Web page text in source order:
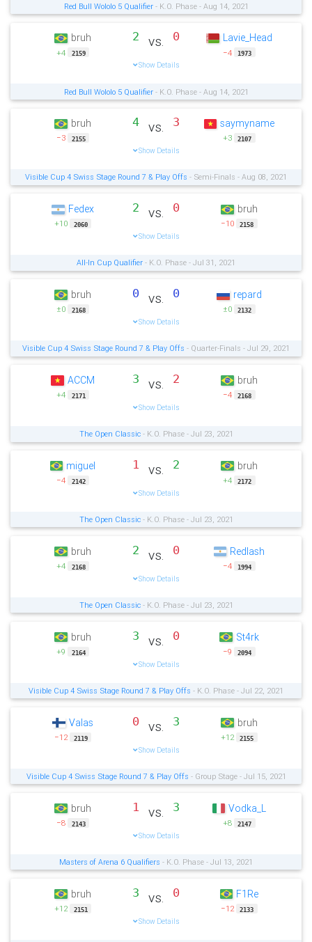
Red Bull Wololo 5 Qualifier- K.O. Phase - Aug 14, 2021
bruh
+4 2159
2 vs. 0
Show Details
Lavie_Head
−4 1973
Red Bull Wololo 5 Qualifier- K.O. Phase - Aug 14, 2021
bruh
−3 2155
4 vs. 3
Show Details
saymyname
+3 2107
Visible Cup 4 Swiss Stage Round 7 & Play Offs - Semi-Finals - Aug 08, 2021
Fedex
+10 2060
2 vs. 0
Show Details
bruh
−10 2158
All-In Cup Qualifier - K.O. Phase - Jul 31, 2021
bruh
±0 2168
0 vs. 0
Show Details
repard
±0 2132
Visible Cup 4 Swiss Stage Round 7 & Play Offs - Quarter-Finals - Jul 29, 2021
ACCM
+4 2171
3 vs. 2
Show Details
bruh
−4 2168
The Open Classic- K.O. Phase - Jul 23, 2021
miguel
−4 2142
1 vs. 2
Show Details
bruh
+4 2172
The Open Classic- K.O. Phase - Jul 23, 2021
bruh
+4 2168
2 vs. 0
Show Details
Redlash
−4 1994
The Open Classic- K.O. Phase - Jul 23, 2021
bruh
+9 2164
3 vs. 0
Show Details
St4rk
−9 2094
Visible Cup 4 Swiss Stage Round 7 & Play Offs - K.O. Phase - Jul 22, 2021
Valas
−12 2119
0 vs. 3
Show Details
bruh
+12 2155
Visible Cup 4 Swiss Stage Round 7 & Play Offs - Group Stage - Jul 15, 2021
bruh
−8 2143
1 vs. 3
Show Details
Vodka_L
+8 2147
Masters of Arena 6 Qualifiers - K.O. Phase - Jul 13, 2021
bruh
+12 2151
3 vs. 0
Show Details
F1Re
−12 2133